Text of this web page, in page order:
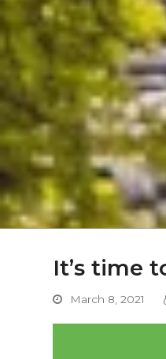
It’s time
March 8, 2021